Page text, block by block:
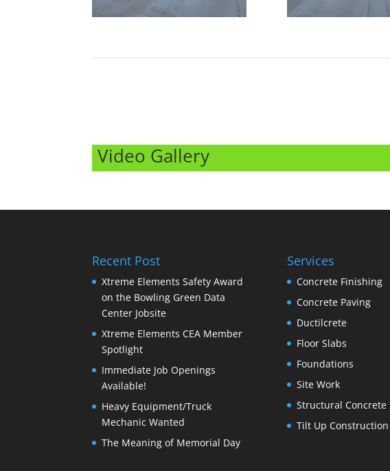
Video Gallery
Recent Post
Xtreme Elements Safety Award
on the Bowling Green Data
Center Jobsite
Xtreme Elements CEA Member
Spotlight
Immediate Job Openings
Available!
Heavy Equipment/Truck
Mechanic Wanted
The Meaning of Memorial Day
Services
Concrete Finishing
Concrete Paving
Ductilcrete
Floor Slabs
Foundations
Site Work
Structural Concrete
Tilt Up Construction